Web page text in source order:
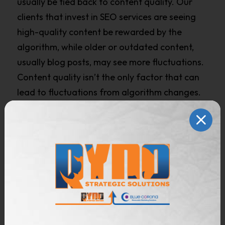
clients that invest in SEO services are seeing
high-quality content be rewarded by the
algorithm, while older or outdated content,
usually blog posts, may see more fluctuations.
Content quality isn’t the only factor that can
lead to fluctuations from algorithm changes.
Competitors for your keywords can also play a
role in how a site is impacted by the algorithm.
continuously shift the intent of some keywords
and SERP appearance over the last few years,
embracing shopping content and directories.
As a result, players like directory sites, big box